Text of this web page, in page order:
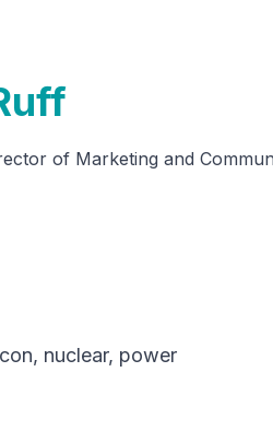
of Marketing and
, nuclear, power